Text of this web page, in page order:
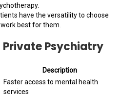
have the versatility to choose
best for them.
Private Psychiatry
Description
Faster access to mental health
services